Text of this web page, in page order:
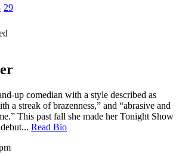
29
up comedian with a style described as
a streak of brazenness,” and “abrasive and
This past fall she made her Tonight Show
Read Bio